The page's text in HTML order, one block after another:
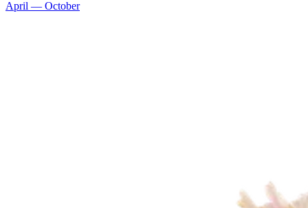
April — October